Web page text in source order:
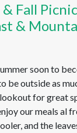
Fall
&
soon to
be outside as
lookout for great
our meals al
and the